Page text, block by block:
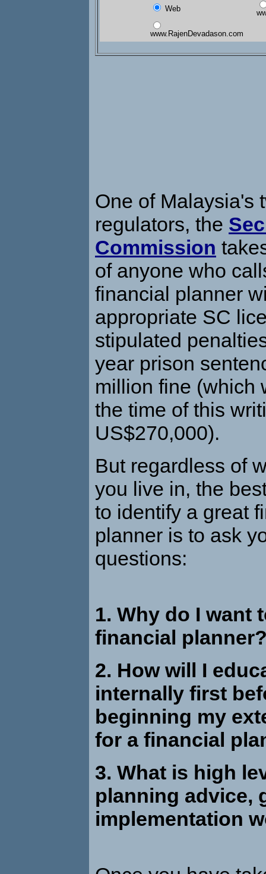
Web
www.RajenDevadason.com
One of Malaysia's
regulators, the
Commission
of anyone who
financial planner
appropriate SC
stipulated
year prison
million fine (which
the time of this
US$270,000).
But regardless of
you live in, the
to identify a great
planner is to ask
questions:
1. Why do I want
financial
2. How will I
internally first
beginning my
for a financial
3. What is high
planning advice,
implementation